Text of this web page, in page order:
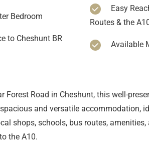
Bedroom
Routes & the
Available
Forest Road in Cheshunt, this well-
and versatile accommodation,
shops, schools, bus routes, amenities,
the A10.